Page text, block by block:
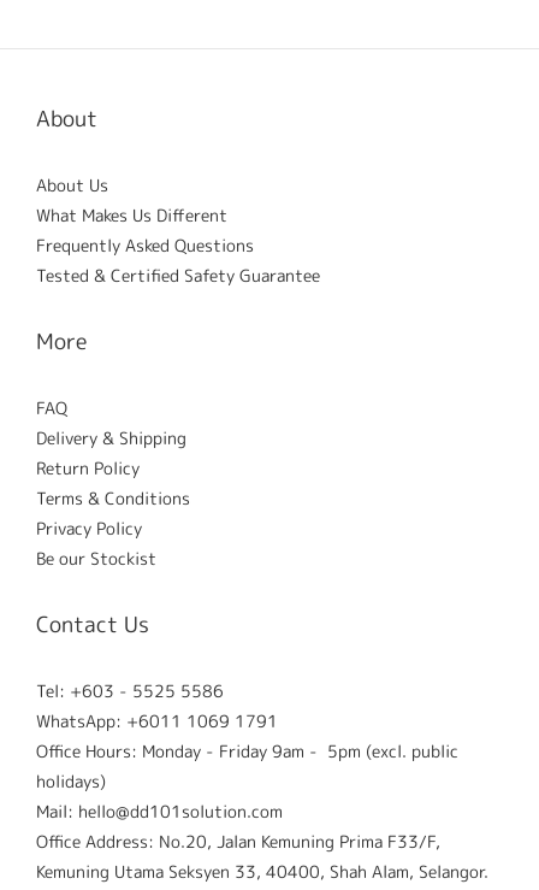
About
About Us
What Makes Us Different
Frequently Asked Questions
Tested & Certified Safety Guarantee
More
FAQ
Delivery & Shipping
Return Policy
Terms & Conditions
Privacy Policy
Be our Stockist
Contact Us
Tel: +603 - 5525 5586
WhatsApp: +6011 1069 1791
Office Hours: Monday - Friday 9am - 5pm (excl. public
holidays)
Mail: hello@dd101solution.com
Office Address: No.20, Jalan Kemuning Prima F33/F,
Kemuning Utama Seksyen 33, 40400, Shah Alam, Selangor.